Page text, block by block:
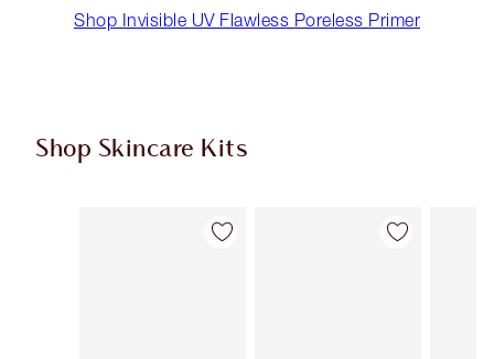
Shop Invisible UV Flawless Poreless Primer
Shop Skincare Kits
Item 1 of 48 Item 2 of 48